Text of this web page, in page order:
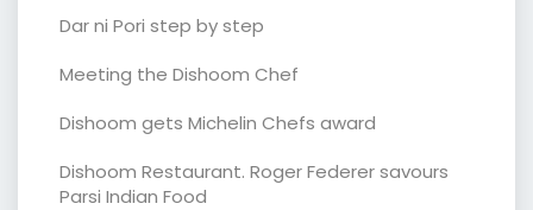
Dar ni Pori step by step
Meeting the Dishoom Chef
Dishoom gets Michelin Chefs award
Dishoom Restaurant. Roger Federer savours
Parsi Indian Food